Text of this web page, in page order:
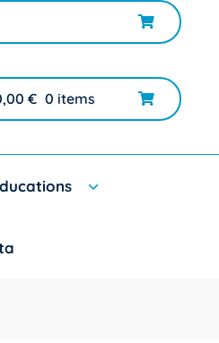
€ 0 items